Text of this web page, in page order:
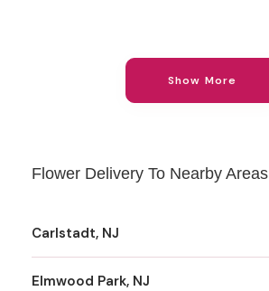
Show More
Flower Delivery To Nearby Areas
Carlstadt, NJ
Elmwood Park, NJ